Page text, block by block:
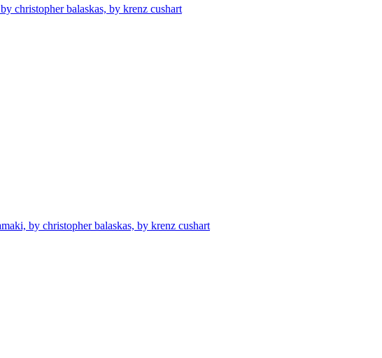
christopher balaskas, by krenz cushart
by christopher balaskas, by krenz cushart